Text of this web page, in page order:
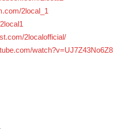
2local_1
2localofficial/
watch?v=UJ7Z43No6Z8